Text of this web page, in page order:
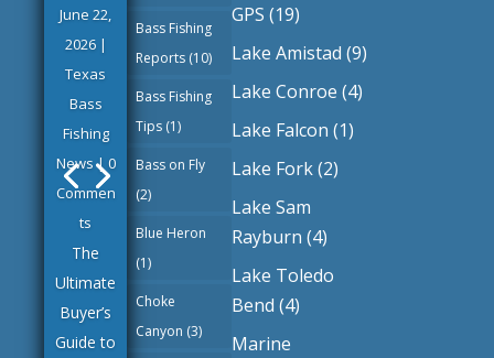
June 22,
2026|
Texas
Bass
Fishing
News| 0
Commen
ts
The
Ultimate
Buyer’s
Guide to
Bass
Fishing
Guide
June 22,
2026
Texas
Bass
Fishing
Guides
Bass Fishing
Reports (10)
Bass Fishing
Tips (1)
Bass on Fly
(2)
Blue Heron
(1)
Choke
Canyon (3)
GPS (19)
Lake Amistad (9)
Lake Conroe (4)
Lake Falcon (1)
Lake Fork(2)
Lake Sam
Rayburn (4)
Lake Toledo
Bend (4)
Marine